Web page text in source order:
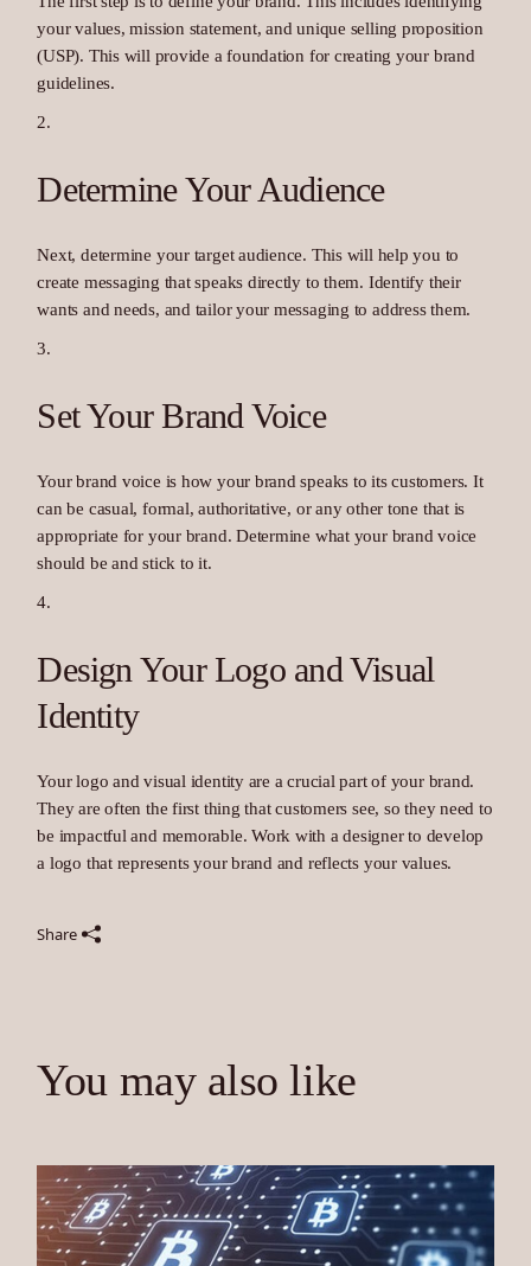
your values, mission statement, and unique selling proposition
(USP). This will provide a foundation for creating your brand
guidelines.
Determine Your Audience
Next, determine your target audience. This will help you to
create messaging that speaks directly to them. Identify their
wants and needs, and tailor your messaging to address them.
Set Your Brand Voice
Your brand voice is how your brand speaks to its customers. It
can be casual, formal, authoritative, or any other tone that is
appropriate for your brand. Determine what your brand voice
should be and stick to it.
Design Your Logo and Visual
Identity
Your logo and visual identity are a crucial part of your brand.
They are often the first thing that customers see, so they need to
be impactful and memorable. Work with a designer to develop
a logo that represents your brand and reflects your values.
Share
You may also like